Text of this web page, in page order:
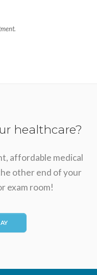
healthcare?
affordable medical
other end of your
exam room!